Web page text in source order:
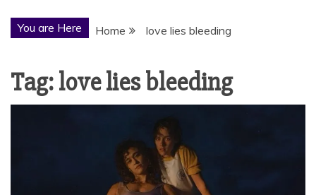
You are Here Home love lies bleeding
Tag:love lies bleeding